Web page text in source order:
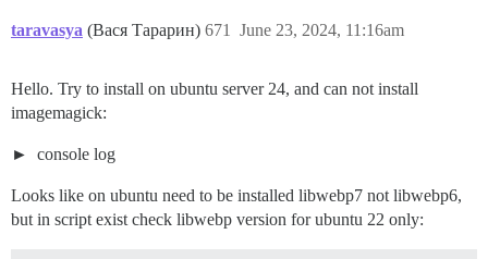
taravasya (Вася Тарарин) June 23, 2024, 11:16am
671
Hello. Try to install on ubuntu server 24, and can not install
imagemagick:
console log
Looks like on ubuntu need to be installed libwebp7 not libwebp6,
but in script exist check libwebp version for ubuntu 22 only: